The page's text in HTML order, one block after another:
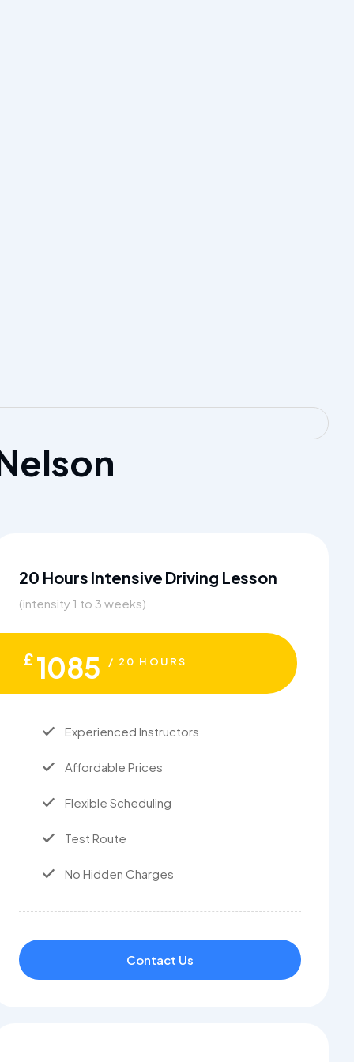
20 Hours Intensive Driving Lesson
(intensity 1 to 3 weeks)
£ 1085 / 20 HOURS
Experienced Instructors
Affordable Prices
Flexible Scheduling
Test Route
No Hidden Charges
Contact Us